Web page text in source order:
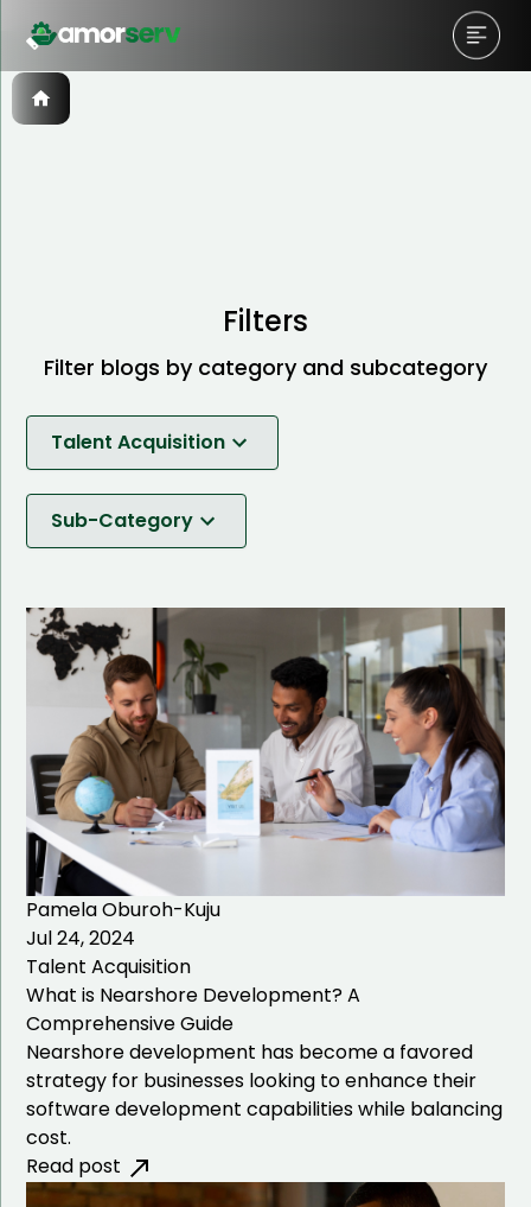
Filters
Filter blogs by category and subcategory
Talent Acquisition
Software Development
IT Solutions
Sub-Category
IT Talent Acquisition
Healthcare Talent
Acquisition
Business Management
Talent Acquisition
IT Staffing
Hiring Process
Pamela Oburoh-Kuju
Jul 24, 2024
Talent Acquisition
What is Nearshore Development? A
Comprehensive Guide
Nearshore development has become a favored
strategy for businesses looking to enhance their
software development capabilities while balancing
cost.
Read post